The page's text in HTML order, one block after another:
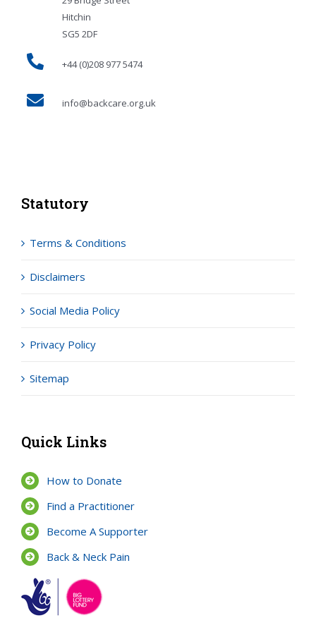
Hitchin
SG5 2DF
+44 (0)208 977 5474
info@backcare.org.uk
Statutory
Terms & Conditions
Disclaimers
Social Media Policy
Privacy Policy
Sitemap
Quick Links
How to Donate
Find a Practitioner
Become A Supporter
Back & Neck Pain